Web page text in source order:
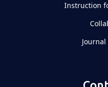
Instruction